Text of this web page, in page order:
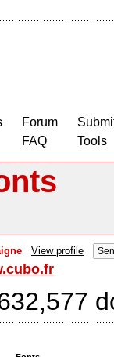
Forum
FAQ
Tools
View profile